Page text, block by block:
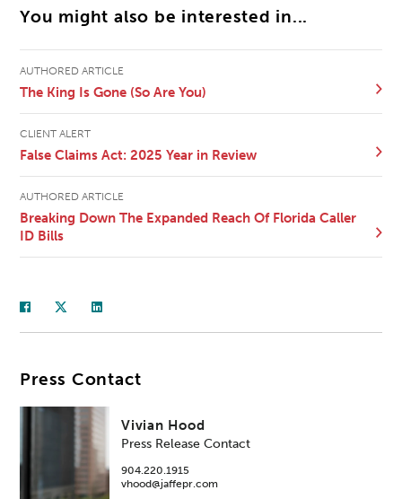
You might also be interested in...
AUTHORED ARTICLE
The King Is Gone (So Are You)
CLIENT ALERT
False Claims Act: 2025 Year in Review
AUTHORED ARTICLE
Breaking Down The Expanded Reach Of Florida Caller
ID Bills
Press Contact
Vivian Hood
Press Release Contact
904.220.1915
vhood@jaffepr.com